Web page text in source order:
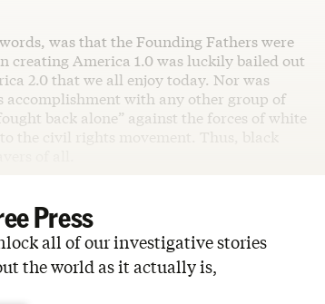
was that the Founding Fathers were
creating America 1.0 was luckily bailed out
2.0 that we all enjoy today. Nor was
accomplishment with any other group of
back alone” against the forces of white
the civil rights movement. Thus, black
of all.
Press
all of our investigative stories
the world as it actually is,